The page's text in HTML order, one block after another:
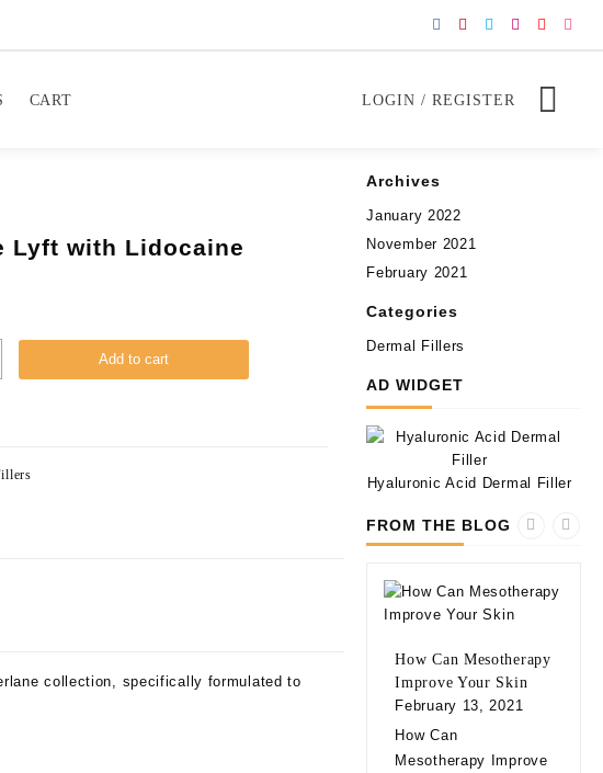
CART LOGIN / REGISTER
Lyft with Lidocaine
Add to cart
collection, specifically formulated to
Archives
January 2022
November 2021
February 2021
Categories
Dermal Fillers
AD WIDGET
Hyaluronic Acid Dermal Filler
FROM THE BLOG
How Can Mesotherapy
Improve Your Skin
February 13, 2021
How Can
Mesotherapy Improve